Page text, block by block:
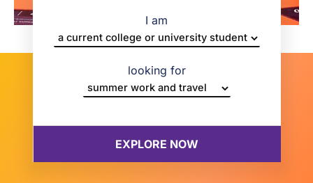
I am
looking for